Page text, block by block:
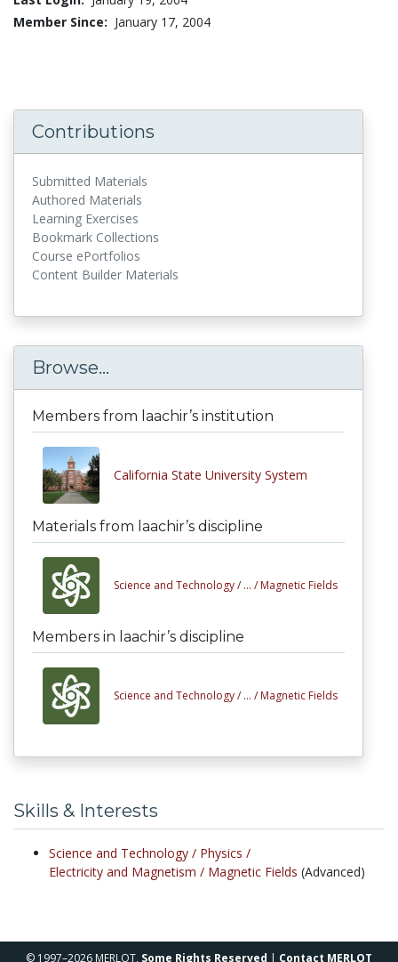
Member Since: January 17, 2004
Contributions
Submitted Materials
Authored Materials
Learning Exercises
Bookmark Collections
Course ePortfolios
Content Builder Materials
Browse...
Members from laachir’s institution
California State University System
Materials from laachir’s discipline
Science and Technology / ... / Magnetic Fields
Members in laachir’s discipline
Science and Technology / ... / Magnetic Fields
Skills & Interests
Science and Technology / Physics /
Electricity and Magnetism / Magnetic Fields (Advanced)
© 1997–2026 MERLOT, Some Rights Reserved | Contact MERLOT